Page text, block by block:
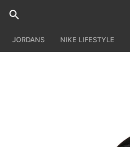
JORDANS NIKE LIFESTYLE